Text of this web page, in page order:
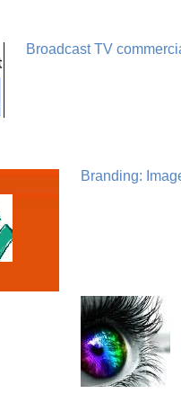
Broadcast TV
Branding: